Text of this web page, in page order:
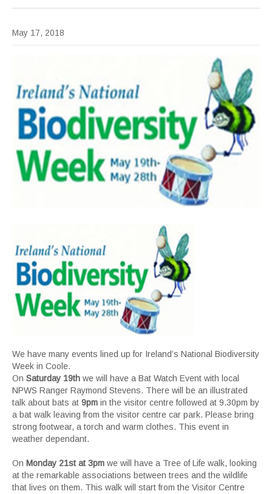
May 17, 2018
We have many events lined up for Ireland’s National Biodiversity
Week in Coole.
On Saturday 19th we will have a Bat Watch Event with local
NPWS Ranger Raymond Stevens. There will be an illustrated
talk about bats at 9pm in the visitor centre followed at 9.30pm by
a bat walk leaving from the visitor centre car park. Please bring
strong footwear, a torch and warm clothes. This event in
weather dependant.
On Monday 21st at 3pm we will have a Tree of Life walk, looking
at the remarkable associations between trees and the wildlife
that lives on them. This walk will start from the Visitor Centre